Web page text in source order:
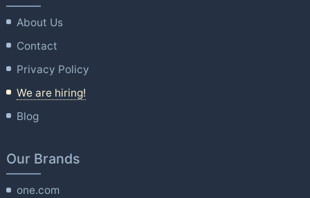
About Us
Contact
Privacy Policy
We are hiring!
Blog
Our Brands
one.com